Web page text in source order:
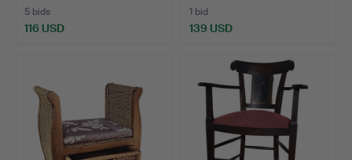
5 bids
116 USD
1 bid
139 USD